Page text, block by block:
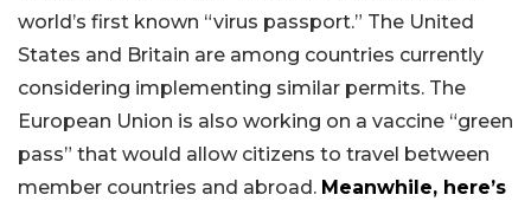
world’s first known “virus passport.” The United
States and Britain are among countries currently
considering implementing similar permits. The
European Union is also working on a vaccine “green
pass” that would allow citizens to travel between
member countries and abroad. Meanwhile, here’s